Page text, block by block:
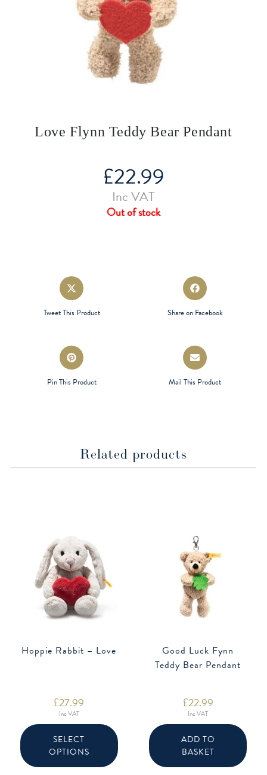
Love Flynn Teddy Bear Pendant
£22.99
Inc VAT
Out of stock
Opens
in
a
new
Tweet This Product
Opens
in
new
Share on Facebook
Opens
in
a
new
Pin This Product
Opens
in
a
new
Mail This Product
Related products
Hoppie Rabbit – Love
£27.99
Inc VAT
SELECT
OPTIONS
product
has
multiple
Good Luck Fynn
Teddy Bear Pendant
£22.99
Inc VAT
ADD TO
BASKET